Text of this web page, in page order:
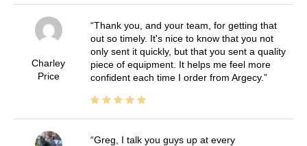
Charley
Price
Thank you, and your team, for getting that
out so timely. It's nice to know that you not
only sent it quickly, but that you sent a quality
piece of equipment. It helps me feel more
confident each time I order from Argecy.
Greg, I talk you guys up at every